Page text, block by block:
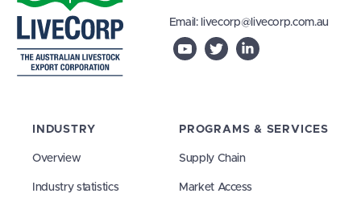
INDUSTRY
Overview
Industry statistics
PROGRAMS & SERVICES
Supply Chain
Market Access
Email: livecorp@livecorp.com.au